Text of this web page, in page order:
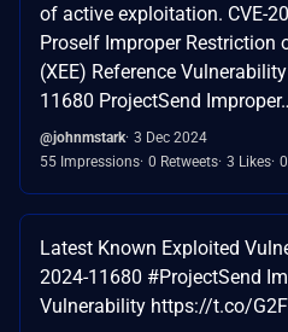
of active exploitation. CVE-
Proself Improper Restriction
(XEE) Reference
11680 ProjectSend
@johnmstark 3 Dec 2024
55 Impressions 0 Retweets 3 Likes
Latest Known Exploited
2024-11680 #ProjectSend
Vulnerability https://t.co/